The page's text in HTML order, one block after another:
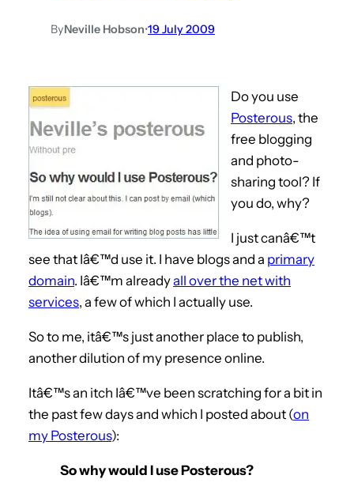
ByNeville Hobson•19 July 2009
Do you use
Posterous, the
free blogging
and photo-
sharing tool? If
you do, why?
I just canâ€™t
see that Iâ€™d use it. I have blogs and a primary
domain. Iâ€™m alreadyall over the net with
services, a few of which I actually use.
So to me, itâ€™s just another place to publish,
another dilution of my presence online.
Itâ€™s an itch Iâ€™ve been scratching for a bit in
the past few days and which I posted about (on
my Posterous):
So why would I use Posterous?